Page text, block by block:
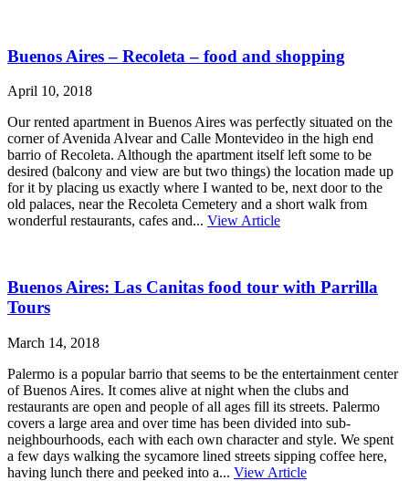
Buenos Aires – Recoleta – food and shopping
April 10, 2018
Our rented apartment in Buenos Aires was perfectly situated on the
corner of Avenida Alvear and Calle Montevideo in the high end
barrio of Recoleta. Although the apartment itself left some to be
desired (balcony and view are but two things) the location made up
for it by placing us exactly where I wanted to be, next door to the
old palaces, near the Recoleta Cemetery and a short walk from
wonderful restaurants, cafes and... View Article
Buenos Aires: Las Canitas food tour with Parrilla
Tours
March 14, 2018
Palermo is a popular barrio that seems to be the entertainment center
of Buenos Aires. It comes alive at night when the clubs and
restaurants are open and people of all ages fill its streets. Palermo
covers a large area and over time has been divided into sub-
neighbourhoods, each with each own character and style. We spent
a few days walking the sycamore lined streets sipping coffee here,
having lunch there and peeked into a... View Article